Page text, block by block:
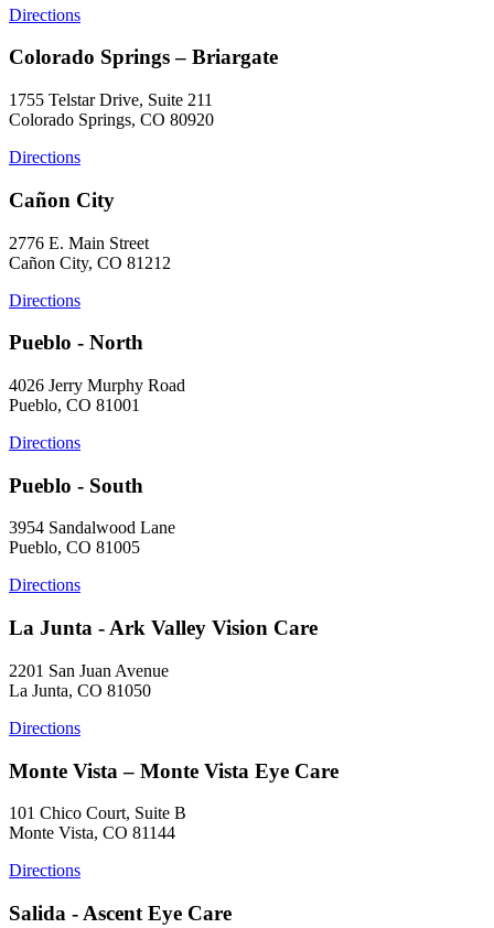
Directions
Colorado Springs – Briargate
1755 Telstar Drive, Suite 211
Colorado Springs, CO 80920
Directions
Cañon City
2776 E. Main Street
Cañon City, CO 81212
Directions
Pueblo - North
4026 Jerry Murphy Road
Pueblo, CO 81001
Directions
Pueblo - South
3954 Sandalwood Lane
Pueblo, CO 81005
Directions
La Junta - Ark Valley Vision Care
2201 San Juan Avenue
La Junta, CO 81050
Directions
Monte Vista – Monte Vista Eye Care
101 Chico Court, Suite B
Monte Vista, CO 81144
Directions
Salida - Ascent Eye Care